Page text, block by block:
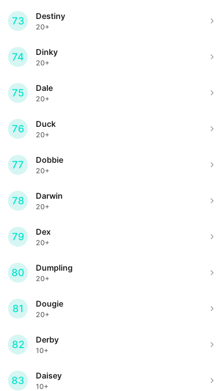
73 Destiny
20+
74 Dinky
20+
75 Dale
20+
76 Duck
20+
77 Dobbie
20+
78 Darwin
20+
79 Dex
20+
80 Dumpling
20+
81 Dougie
20+
82 Derby
10+
83 Daisey
10+